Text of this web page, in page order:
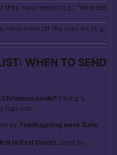
their major event (e.g., "New Baby
move them off the main list (e.g., if
WHEN TO SEND
Christmas cards? Timing is
mail rush.
by Thanksgiving week (Late
to East Coast): Send by